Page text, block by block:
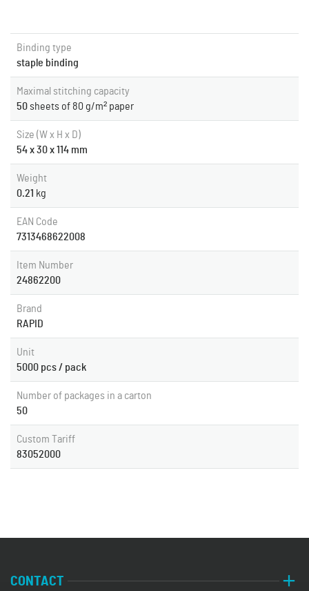
Binding type
staple binding
Maximal stitching capacity
50sheets of 80 g/m² paper
Size (W x H x D)
54 x 30 x 114 mm
Weight
0.21 kg
EAN Code
7313468622008
Item Number
24862200
Brand
RAPID
Unit
5000 pcs / pack
Number of packages in a carton
50
Custom Tariff
83052000
CONTACT